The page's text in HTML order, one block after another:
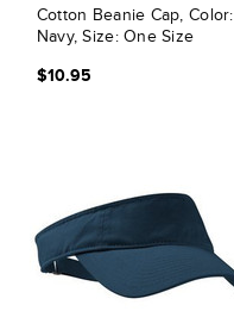
Cotton Beanie Cap, Color:
Navy, Size: One Size
$10.95